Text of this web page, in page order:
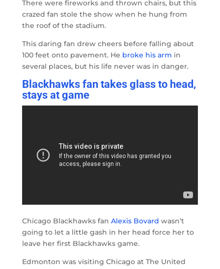
There were fireworks and thrown chairs, but this
crazed fan stole the show when he hung from
the roof of the stadium.
This daring fan drew cheers before falling about
100 feet onto pavement. He broke his arm in
several places, but his life never was in danger.
Blackhawks fan takes glass to head,
stays at game
Chicago Blackhawks fan Alexis Bovard wasn’t
going to let a little gash in her head force her to
leave her first Blackhawks game.
Edmonton was visiting Chicago at The United